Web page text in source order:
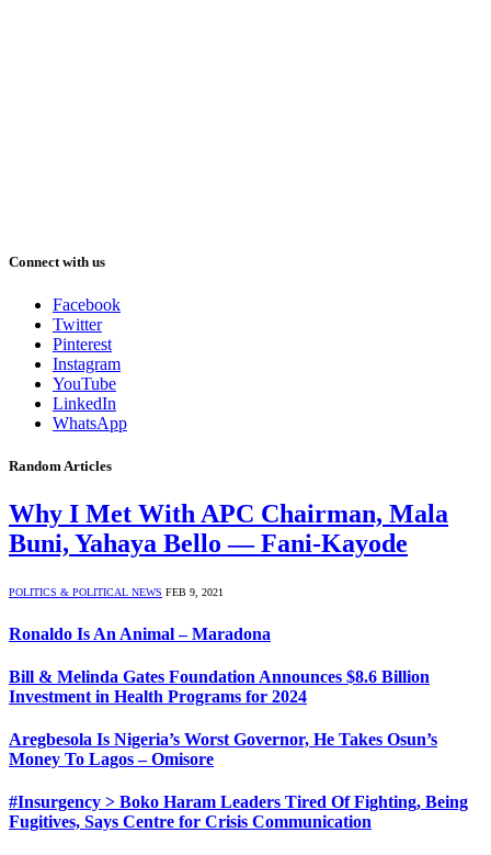
Connect with us
Facebook
Twitter
Pinterest
Instagram
YouTube
LinkedIn
WhatsApp
Random Articles
Why I Met With APC Chairman, Mala
Buni, Yahaya Bello — Fani-Kayode
POLITICS & POLITICAL NEWS FEB 9, 2021
Ronaldo Is An Animal – Maradona
Bill & Melinda Gates Foundation Announces $8.6 Billion
Investment in Health Programs for 2024
Aregbesola Is Nigeria’s Worst Governor, He Takes Osun’s
Money To Lagos – Omisore
#Insurgency > Boko Haram Leaders Tired Of Fighting, Being
Fugitives, Says Centre for Crisis Communication